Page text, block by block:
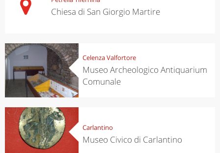
Chiesa di San Giorgio Martire
Celenza Valfortore
Museo Archeologico Antiquarium
Comunale
Carlantino
Museo Civico di Carlantino